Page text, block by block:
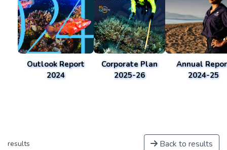
Outlook Report
2024
Corporate Plan
2025-26
Annual
2024-25
results Back to results